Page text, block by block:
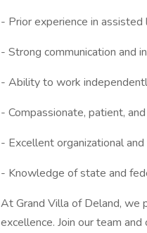
- Prior experience in
- Strong communication and
- Ability to work
- Compassionate, patient,
- Excellent organizational
- Knowledge of state and
At Grand Villa of Deland, we
excellence. Join our team